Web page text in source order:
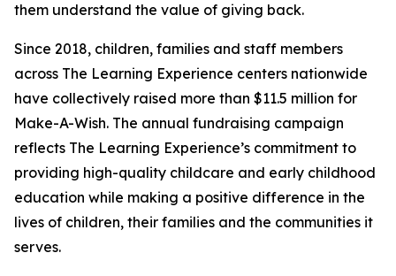
them understand the value of giving back.
Since 2018, children, families and staff members
across The Learning Experience centers nationwide
have collectively raised more than $11.5 million for
Make-A-Wish. The annual fundraising campaign
reflects The Learning Experience’s commitment to
providing high-quality childcare and early childhood
education while making a positive difference in the
lives of children, their families and the communities it
serves.